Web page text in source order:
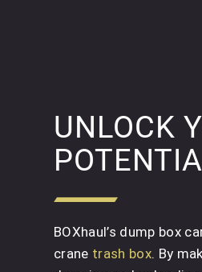
UNLOCK
BOXhaul’s dump box
crane trash box. By